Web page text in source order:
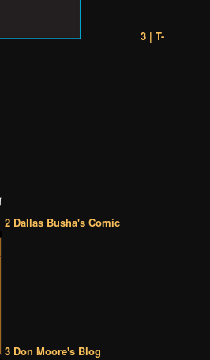
3 | T-
2 Dallas Busha's Comic
3 Don Moore's Blog